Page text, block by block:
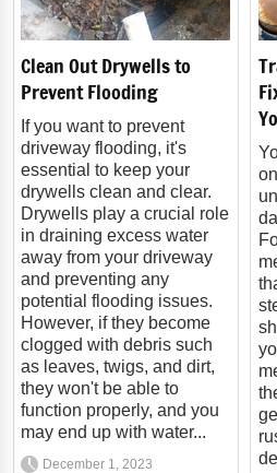
Clean Out Drywells to
Prevent Flooding
If you want to prevent
driveway flooding, it's
essential to keep your
drywells clean and clear.
Drywells play a crucial role
in draining excess water
away from your driveway
and preventing any
potential flooding issues.
However, if they become
clogged with debris such
as leaves, twigs, and dirt,
they won't be able to
function properly, and you
may end up with water...
December 1, 2023